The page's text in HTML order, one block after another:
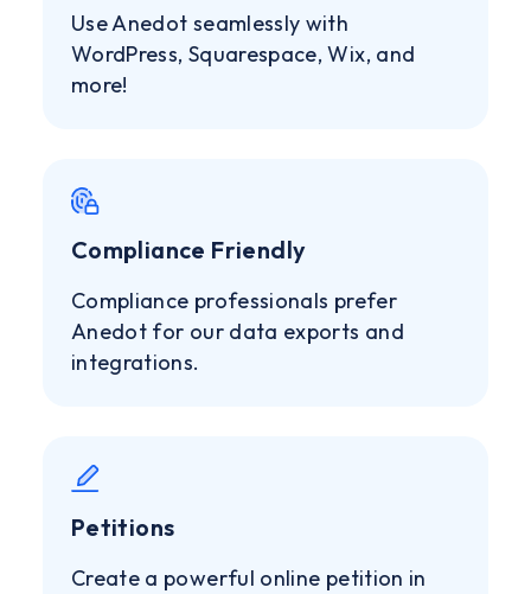
Use Anedot seamlessly with
WordPress, Squarespace, Wix, and
more!
Compliance Friendly
Compliance professionals prefer
Anedot for our data exports and
integrations.
Petitions
Create a powerful online petition in